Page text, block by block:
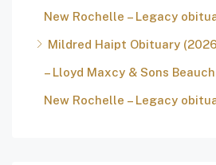
New Rochelle – Legacy
Mildred Haipt Obituary
– Lloyd Maxcy & Sons
New Rochelle – Legacy